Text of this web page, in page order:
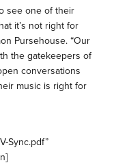
see one of their
it’s not right for
Pursehouse. “Our
the gatekeepers of
conversations
music is right for
Sync.pdf”